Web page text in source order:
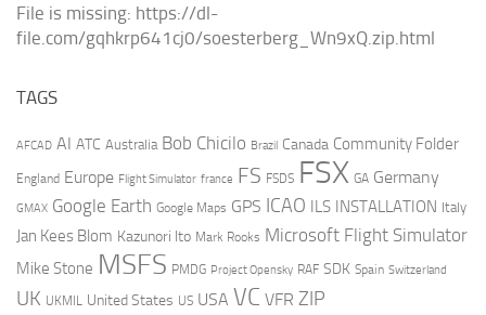
File is missing: https://dl-
file.com/gqhkrp641cj0/soesterberg_Wn9xQ.zip.html
TAGS
AFCAD AI ATC Australia Bob Chicilo Brazil Canada Community Folder
England Europe Flight Simulator france FS FSDS FSX GA Germany
GMAX Google Earth Google Maps GPS ICAO ILS INSTALLATION Italy
Jan Kees Blom Kazunori Ito Mark Rooks Microsoft Flight Simulator
Mike Stone MSFS PMDG Project Opensky RAF SDK Spain Switzerland
UK UKMIL United States US USA VC VFR ZIP